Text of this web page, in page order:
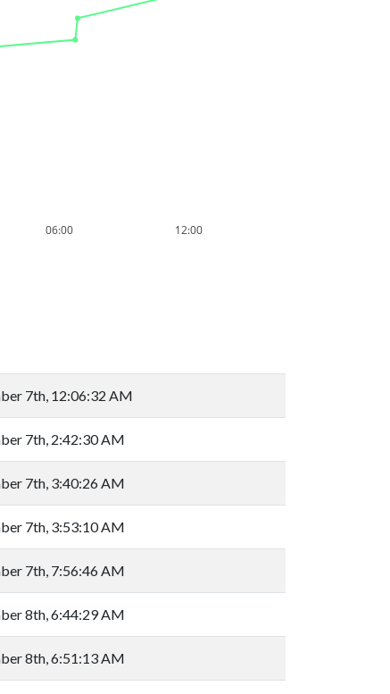
06:00 12:00
7th, 12:06:32 AM
7th, 2:42:30 AM
7th, 3:40:26 AM
7th, 3:53:10 AM
7th, 7:56:46 AM
8th, 6:44:29 AM
8th, 6:51:13 AM